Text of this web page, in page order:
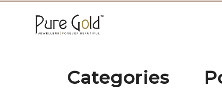
Categories